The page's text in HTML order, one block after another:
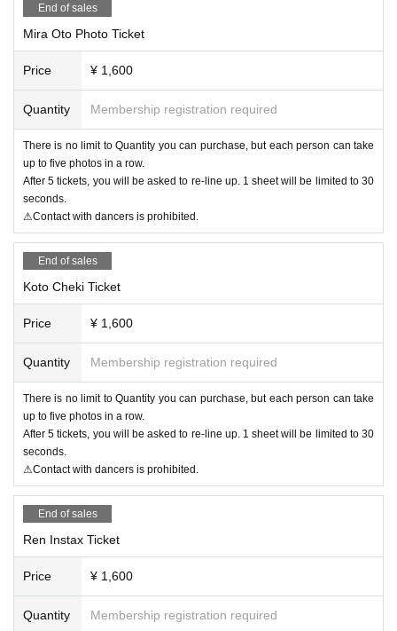
End of sales
Mira Oto Photo Ticket
Price ¥ 1,600
Quantity Membership registration required
There is no limit to Quantity you can purchase, but each person can take
up to five photos in a row.
After 5 tickets, you will be asked to re-line up. 1 sheet will be limited to 30
seconds.
⚠Contact with dancers is prohibited.
End of sales
Koto Cheki Ticket
Price ¥ 1,600
Quantity Membership registration required
There is no limit to Quantity you can purchase, but each person can take
up to five photos in a row.
After 5 tickets, you will be asked to re-line up. 1 sheet will be limited to 30
seconds.
⚠Contact with dancers is prohibited.
End of sales
Ren Instax Ticket
Price ¥ 1,600
Quantity Membership registration required